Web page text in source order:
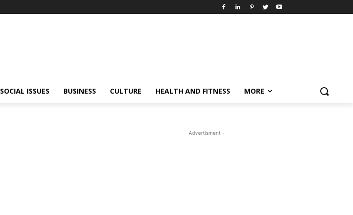
SOCIAL ISSUES BUSINESS CULTURE HEALTH AND FITNESS MORE
- Advertisment -